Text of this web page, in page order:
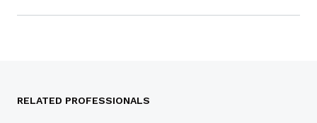
RELATED PROFESSIONALS